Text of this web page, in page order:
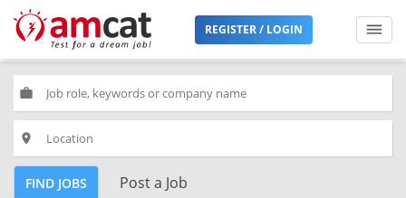
REGISTER / LOGIN
work
place
FIND JOBS Post a Job